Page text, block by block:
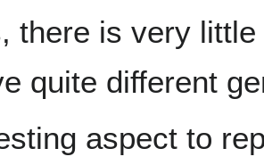
there is very
quite different
aspect to